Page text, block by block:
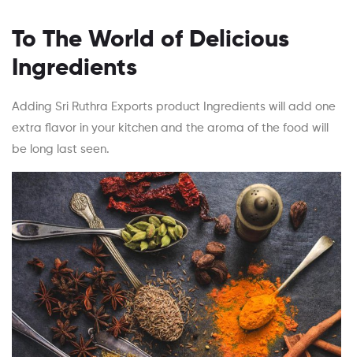
To The World of Delicious
Ingredients
Adding Sri Ruthra Exports product Ingredients will add one
extra flavor in your kitchen and the aroma of the food will
be long last seen.